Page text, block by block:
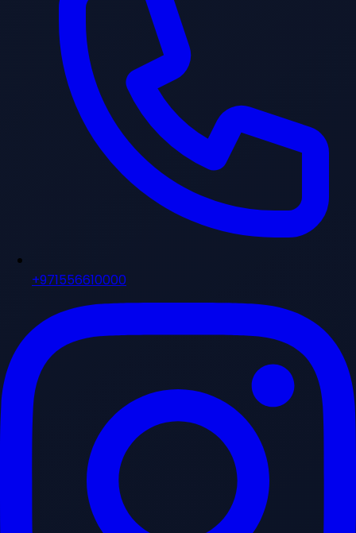
+971556610000